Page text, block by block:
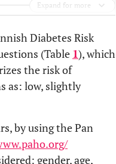
basis?
diagnosed with diabetes?
Expand for more
Diabetes Risk
(Table 1), which
the risk of
as: low, slightly
by using the Pan
gender, age,